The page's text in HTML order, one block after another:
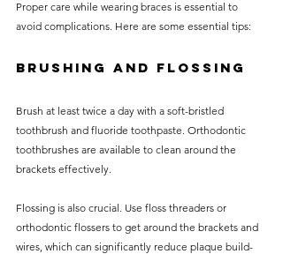
Proper care while wearing braces is essential to
avoid complications. Here are some essential tips:
Brushing and Flossing
Brush at least twice a day with a soft-bristled
toothbrush and fluoride toothpaste. Orthodontic
toothbrushes are available to clean around the
brackets effectively.
Flossing is also crucial. Use floss threaders or
orthodontic flossers to get around the brackets and
wires, which can significantly reduce plaque build-